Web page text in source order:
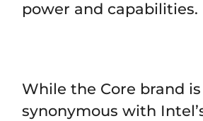
power and capabilities.
While the Core brand is
synonymous with